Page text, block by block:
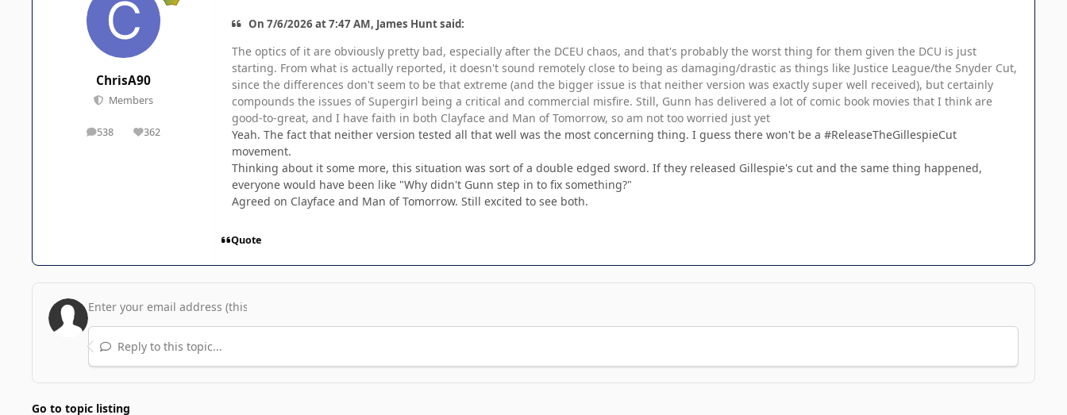
ChrisA90
Members
538
posts 362
Reputation
On 7/6/2026 at 7:47 AM, James Hunt said:
The optics of it are obviously pretty bad, especially after the DCEU chaos, and that's probably the worst thing for them given the DCU is just
starting. From what is actually reported, it doesn't sound remotely close to being as damaging/drastic as things like Justice League/the Snyder Cut,
since the differences don't seem to be that extreme (and the bigger issue is that neither version was exactly super well received), but certainly
compounds the issues of Supergirl being a critical and commercial misfire. Still, Gunn has delivered a lot of comic book movies that I think are
good-to-great, and I have faith in both Clayface and Man of Tomorrow, so am not too worried just yet
Yeah. The fact that neither version tested all that well was the most concerning thing. I guess there won't be a #ReleaseTheGillespieCut
movement.
Thinking about it some more, this situation was sort of a double edged sword. If they released Gillespie's cut and the same thing happened,
everyone would have been like "Why didn't Gunn step in to fix something?"
Agreed on Clayface and Man of Tomorrow. Still excited to see both.
Quote
Reply to this topic...
Go to topic listing